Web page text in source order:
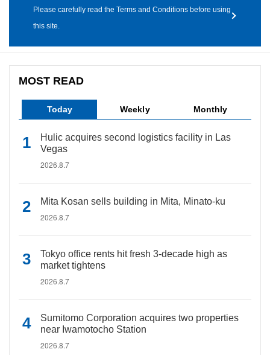
Please carefully read the Terms and Conditions before using
this site.
MOST READ
Today Weekly Monthly
Hulic acquires second logistics facility in Las
Vegas
2026.8.7
Mita Kosan sells building in Mita, Minato-ku
2026.8.7
Tokyo office rents hit fresh 3-decade high as
market tightens
2026.8.7
Sumitomo Corporation acquires two properties
near Iwamotocho Station
2026.8.7